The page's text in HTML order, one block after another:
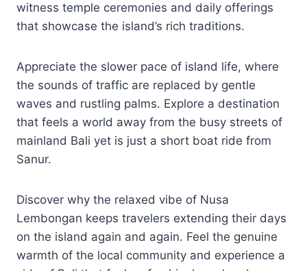
witness temple ceremonies and daily offerings
that showcase the island’s rich traditions.
Appreciate the slower pace of island life, where
the sounds of traffic are replaced by gentle
waves and rustling palms. Explore a destination
that feels a world away from the busy streets of
mainland Bali yet is just a short boat ride from
Sanur.
Discover why the relaxed vibe of Nusa
Lembongan keeps travelers extending their days
on the island again and again. Feel the genuine
warmth of the local community and experience a